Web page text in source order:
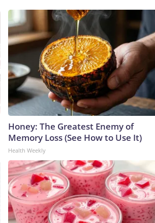
Honey: The Greatest Enemy of
Memory Loss (See How to Use It)
Health Weekly